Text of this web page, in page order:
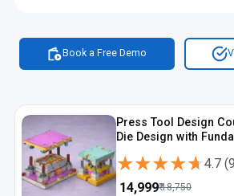
Book a Free Demo
Press Tool Design
Die Design with
★★★★★
★★★★★4.7 (
14,999₹18,750